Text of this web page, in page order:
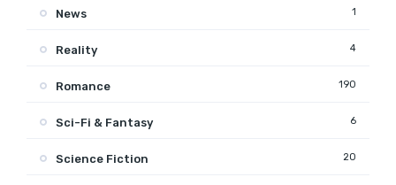
News 1
Reality 4
Romance 190
Sci-Fi & Fantasy 6
Science Fiction 20